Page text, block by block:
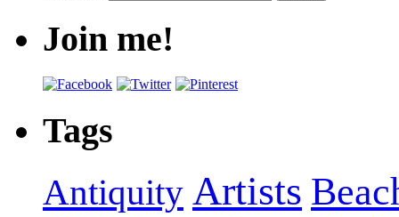
Join me!
Tags
Antiquity Artists